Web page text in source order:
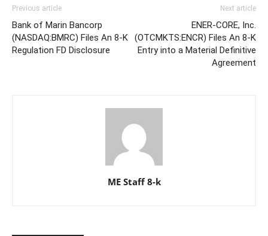
Previous article
Bank of Marin Bancorp
(NASDAQ:BMRC) Files An 8-K
Regulation FD Disclosure
Next article
ENER-CORE, Inc.
(OTCMKTS:ENCR) Files An 8-K
Entry into a Material Definitive
Agreement
ME Staff 8-k